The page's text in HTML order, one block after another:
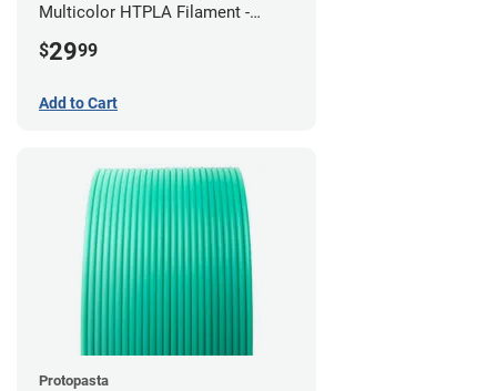
Multicolor HTPLA Filament -
$2999
Add to Cart
Protopasta